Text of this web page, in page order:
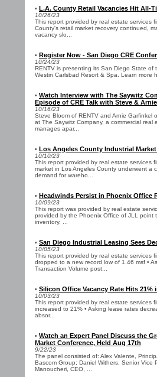
• L.A. County Retail Vacancies Hit All-
10/26/23
This report provided by real estate services
County's retail market recovery continued,
vacancy slo...
• Register Now - San Diego CRE
10/24/23
RENTV is presenting its San Diego State
Westin Carlsbad Resort & Spa. Learn more
• Watch Interview with The Saywitz
Episode of CRE Talk with Steve & Arnie
10/16/23
Steve Bloom of RENTV and Arnie Garfinkel
at The Saywitz Company, a commercial
manages apar...
• Los Angeles County Industrial
10/10/23
This report provided by real estate services
market in Los Angeles County underwent a
demand for wareho...
• Headwinds Persist in Phoenix Office
10/09/23
This report was provided by real estate
provided by the Phoenix Office of JLL
inventory. ...
• San Diego Industrial Leasing Sees
10/05/23
This report provided by real estate services
dropped to a new record low of 1.46 msf •
Transaction Volume post...
• Silicon Office Vacancy Rate Hits 21%
10/03/23
This report provided by real estate services
increased to 21% • Asking lease rates
absor...
• Watch an Expert Panel Discuss the
Market Conference, Held Aug 17th
9/22/23
The panel consisted of: Alex Valente,
Bascom Group; Daniel Withers, Senior
Manoucheri, CEO, ...